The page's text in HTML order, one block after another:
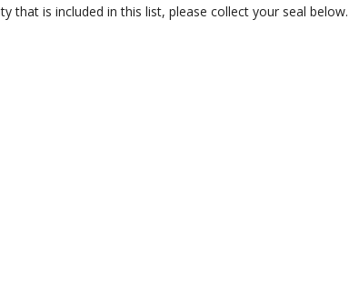
that is included in this list, please collect your seal below.